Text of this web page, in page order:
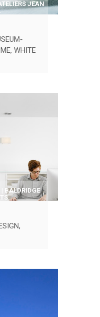
JEAN
, WHITE
| BALDRIDGE
,